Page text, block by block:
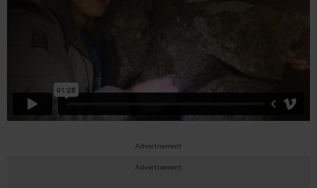
Advertisement
Advertisement